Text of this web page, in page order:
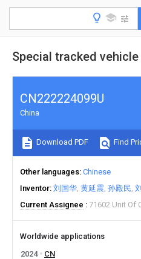
Special tracked
CN222224099U
China
Download PDF Find
Other languages Chinese
Inventor 刘国华 黄延震 孙殿民
Current Assignee
71602 Unit Of
Worldwide applications
2024
CN